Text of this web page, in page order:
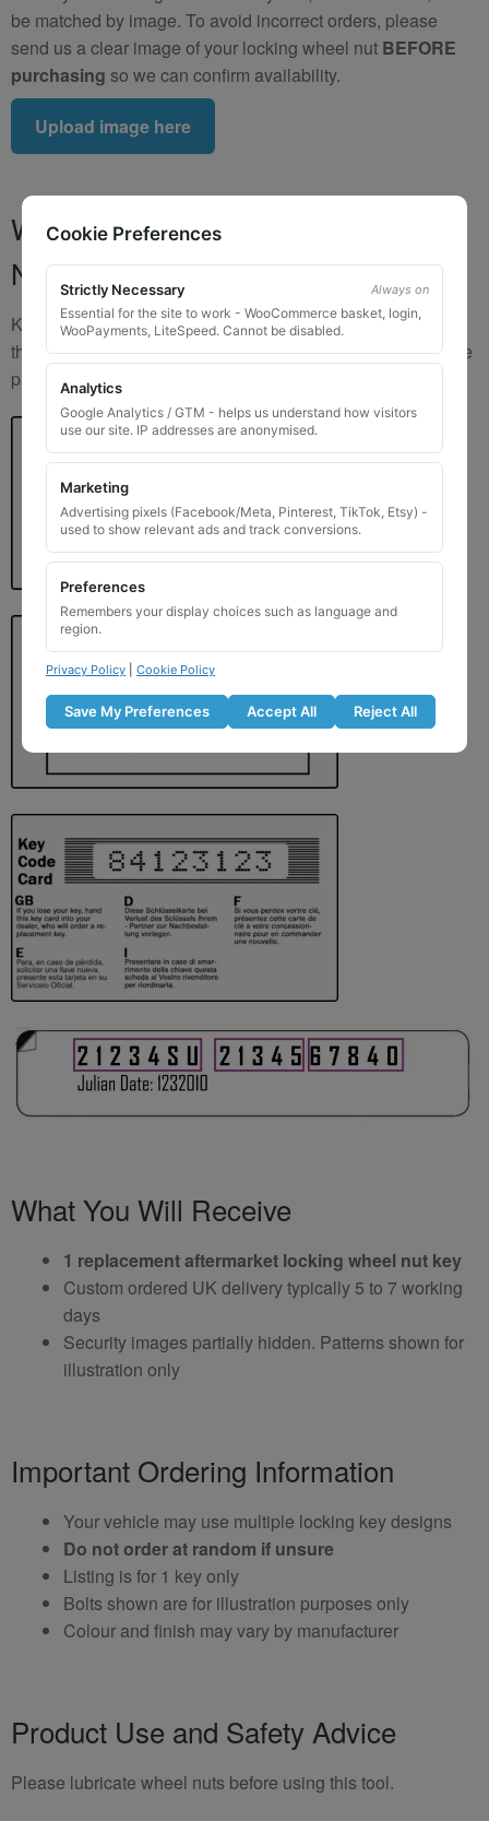
be matched by image. To avoid incorrect orders, please
send us a clear image of your locking wheel nut BEFORE
purchasing so we can confirm availability.
Upload image here
Where to Find Your Locking Wheel
Nut Key Code
Key numbers are commonly found on the inlay card inside
the original key box, in the glove box, or with vehicle service
paperwork. Please refer to the image examples below.
What You Will Receive
1 replacement aftermarket locking wheel nut key
Custom ordered UK delivery typically 5 to 7 working
days
Security images partially hidden. Patterns shown for
illustration only
Important Ordering Information
Your vehicle may use multiple locking key designs
Do not order at random if unsure
Listing is for 1 key only
Bolts shown are for illustration purposes only
Colour and finish may vary by manufacturer
Product Use and Safety Advice
Please lubricate wheel nuts before using this tool.
Cookie Preferences
Strictly Necessary Always on
Essential for the site to work - WooCommerce basket, login,
WooPayments, LiteSpeed. Cannot be disabled.
Analytics
Google Analytics / GTM - helps us understand how visitors
use our site. IP addresses are anonymised.
Marketing
Advertising pixels (Facebook/Meta, Pinterest, TikTok, Etsy) -
used to show relevant ads and track conversions.
Preferences
Remembers your display choices such as language and
region.
Privacy Policy Cookie Policy
Save My Preferences Accept All Reject All